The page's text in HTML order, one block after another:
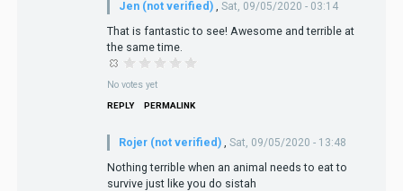
Jen (not verified) Sat, 09/05/2020 - 03:14
That is fantastic to see! Awesome and terrible at
the same time.
No votes yet
REPLY PERMALINK
Rojer (not verified) Sat, 09/05/2020 - 13:48
Nothing terrible when an animal needs to eat to
survive just like you do sistah